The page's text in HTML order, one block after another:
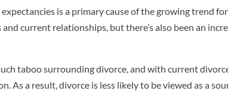
is a primary cause of the growing trend
current relationships, but there’s also been an
taboo surrounding divorce, and with current
As a result, divorce is less likely to be viewed as a